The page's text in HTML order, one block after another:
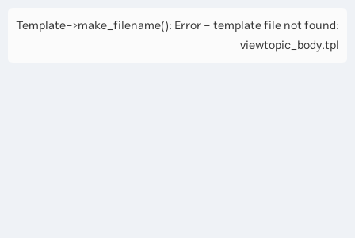
Template->make_filename(): Error - template file not found:
viewtopic_body.tpl